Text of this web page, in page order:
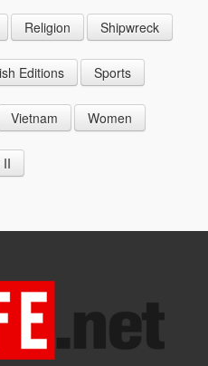
Religion Shipwreck
Editions Sports
Vietnam Women
II